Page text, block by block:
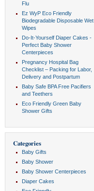
Flu
Ez WyP Eco Friendly
Biodegradable Disposable Wet
Wipes
Do-It-Yourself Diaper Cakes -
Perfect Baby Shower
Centerpieces
Pregnancy Hospital Bag
Checklist – Packing for Labor,
Delivery and Postpartum
Baby Safe BPA Free Pacifiers
and Teethers
Eco Friendly Green Baby
Shower Gifts
Categories
Baby Gifts
Baby Shower
Baby Shower Centerpieces
Diaper Cakes